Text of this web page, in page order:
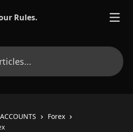
Forex